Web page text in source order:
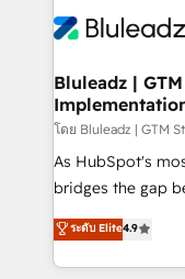
more. ➡️ Check out our case studies:
https://
outcomes to deliver. -SYSTEM
make HubSpot
SAP, Microsoft
enterprise
HubSpot beyond
FIRST- AI across
unlock efficiency
intelligence to
Bluleadz |
โดย Bluleadz | GTM
As HubSpot's
bridges the gap
don't just "set up
Operating
and engineer a
ระดับ Elite4.9